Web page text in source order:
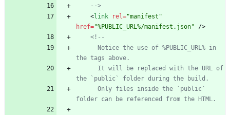
-->
<link rel="manifest"
href="%PUBLIC_URL%/manifest.json" />
<!--